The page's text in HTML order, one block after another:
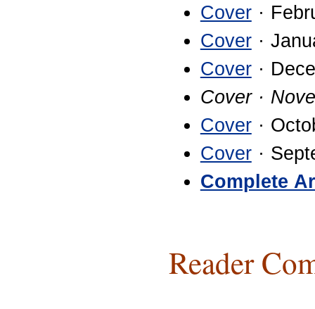
Cover·
Cover·
Cover·
Cover ·
Cover·
Cover·
Complete
Reader